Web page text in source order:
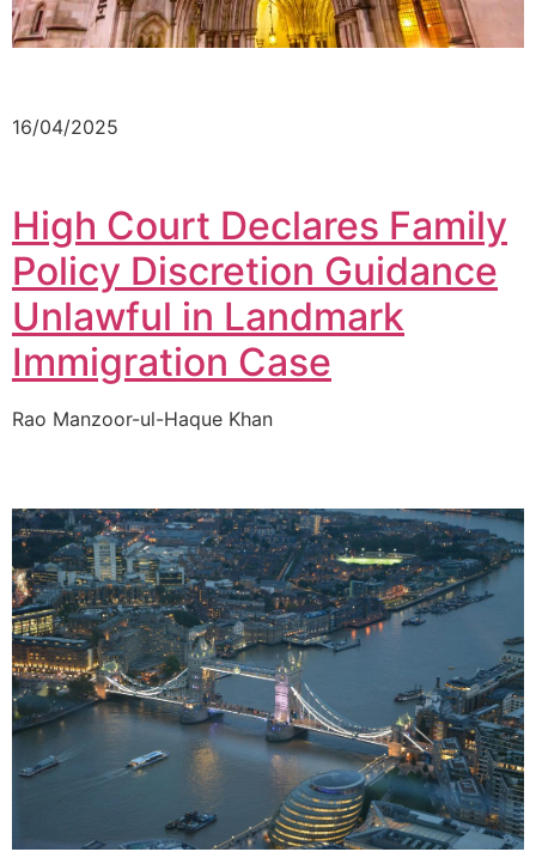
16/04/2025
High Court Declares Family
Policy Discretion Guidance
Unlawful in Landmark
Immigration Case
Rao Manzoor-ul-Haque Khan